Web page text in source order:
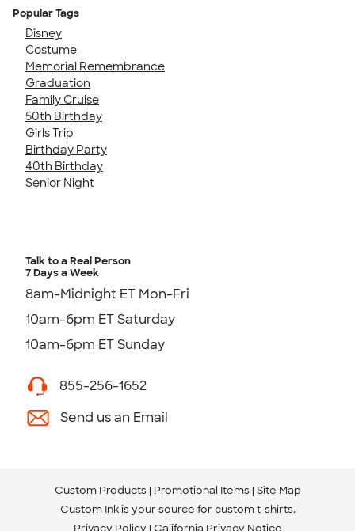
Popular Tags
Disney
Costume
Memorial Remembrance
Graduation
Family Cruise
50th Birthday
Girls Trip
Birthday Party
40th Birthday
Senior Night
Talk to a Real Person
7 Days a Week
8am-Midnight ET Mon-Fri
10am-6pm ET Saturday
10am-6pm ET Sunday
855-256-1652
Send us an Email
Custom Products Promotional Items Site Map
Custom Ink is your source for custom t-shirts.
Privacy Policy California Privacy Notice